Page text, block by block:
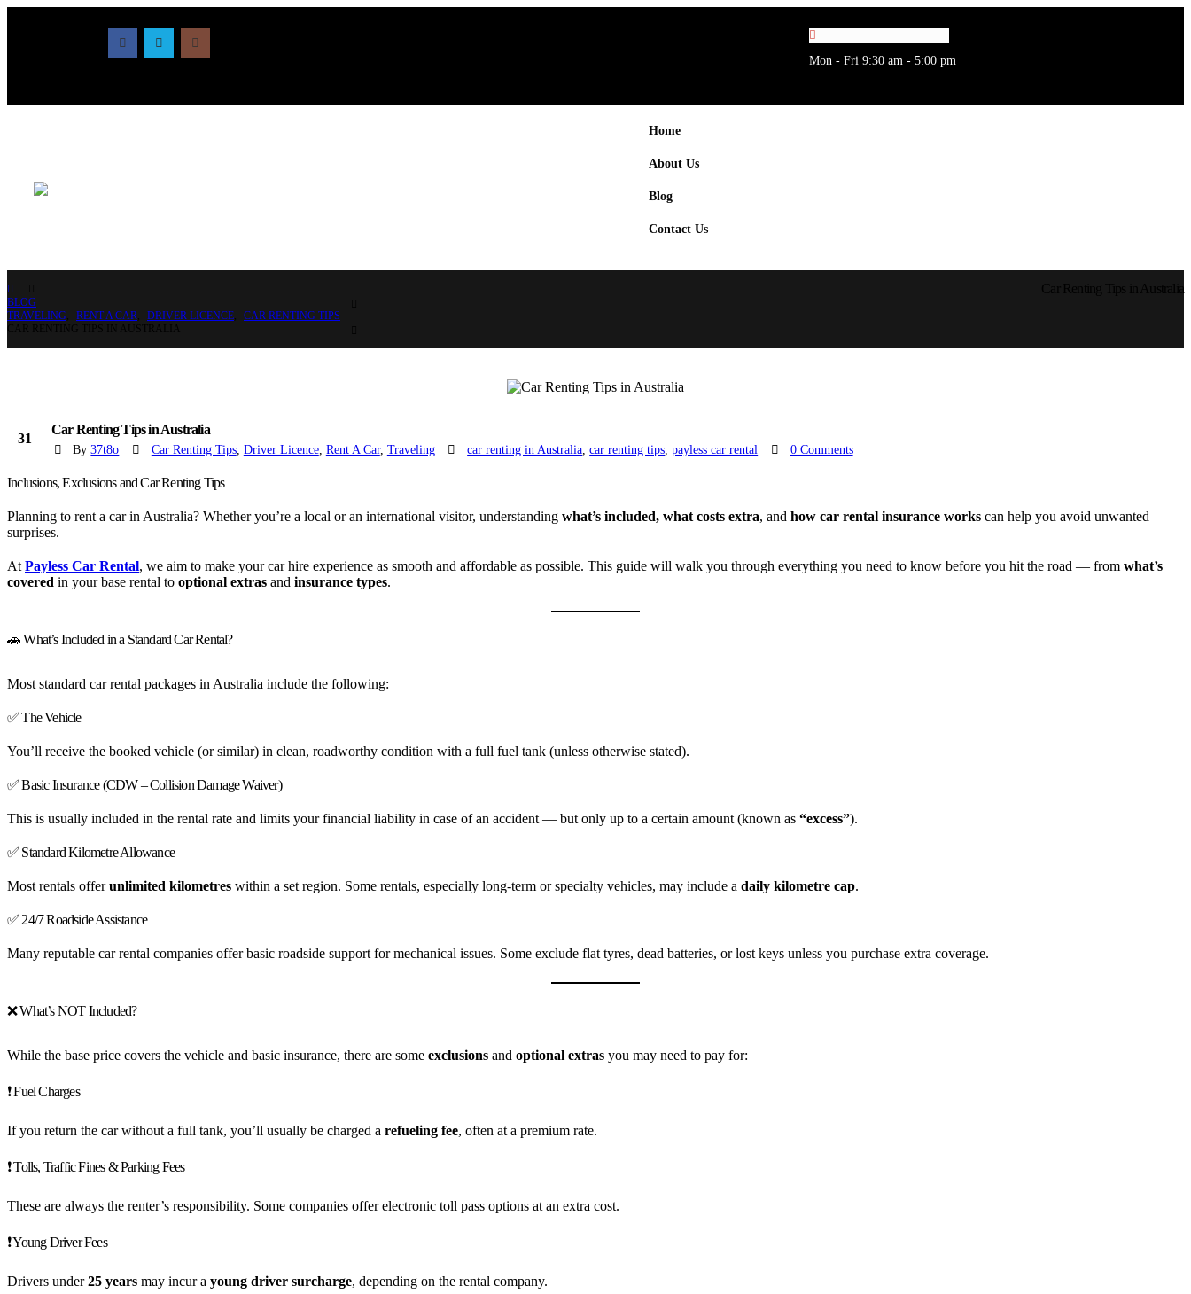
Mon - Fri 9:30 am - 5:00 pm
Home
About Us
Blog
Contact Us
BLOG
TRAVELING
RENT A CAR DRIVER LICENCE
CAR RENTING TIPS
31
Car Renting Tips in Australia
By 37t8o Car Renting Tips, Driver Licence, Rent A Car, Traveling car renting in Australia ,car renting tips ,payless car rental 0 Comments
Inclusions, Exclusions and Car Renting Tips
Planning to rent a car in Australia? Whether you’re a local or an international visitor, understanding what’s included, what costs extra, and how car rental insurance works can help you avoid unwanted
surprises.
At Payless Car Rental, we aim to make your car hire experience as smooth and affordable as possible. This guide will walk you through everything you need to know before you hit the road — from what’s
covered in your base rental to optional extras and insurance types.
🚗 What’s Included in a Standard Car Rental?
Most standard car rental packages in Australia include the following:
✅ The Vehicle
You’ll receive the booked vehicle (or similar) in clean, roadworthy condition with a full fuel tank (unless otherwise stated).
✅ Basic Insurance (CDW – Collision Damage Waiver)
This is usually included in the rental rate and limits your financial liability in case of an accident — but only up to a certain amount (known as “excess”).
✅ Standard Kilometre Allowance
Most rentals offerunlimited kilometres within a set region. Some rentals, especially long-term or specialty vehicles, may include a daily kilometre cap.
✅ 24/7 Roadside Assistance
Many reputable car rental companies offer basic roadside support for mechanical issues. Some exclude flat tyres, dead batteries, or lost keys unless you purchase extra coverage.
❌ What’s NOT Included?
While the base price covers the vehicle and basic insurance, there are some exclusions and optional extras you may need to pay for:
❗ Fuel Charges
If you return the car without a full tank, you’ll usually be charged a refueling fee, often at a premium rate.
❗ Tolls, Traffic Fines & Parking Fees
These are always the renter’s responsibility. Some companies offer electronic toll pass options at an extra cost.
❗ Young Driver Fees
Drivers under25 years may incur a young driver surcharge, depending on the rental company.